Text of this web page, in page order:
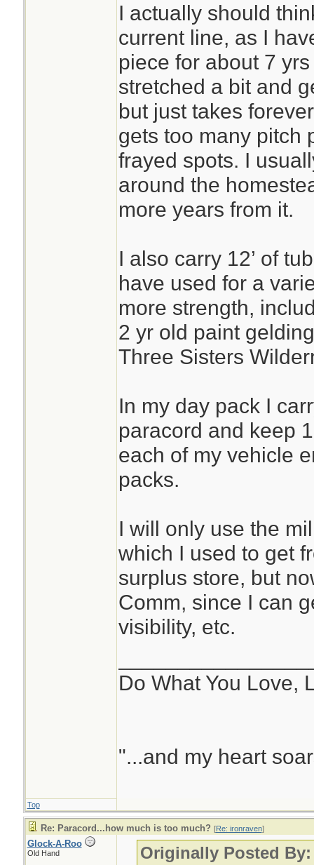
I actually should
current line, as I
piece for about 7
stretched a bit and
but just takes
gets too many pitch
frayed spots. I
around the
more years from it.
I also carry 12’ of
have used for a
more strength,
2 yr old paint
Three Sisters
In my day pack I
paracord and keep
each of my vehicle
packs.
I will only use the
which I used to get
surplus store, but
Comm, since I can
visibility, etc.
Do What You Love,
"...and my heart
Top
Re: Paracord...how much is too much? [Re: ironraven]
Glock-A-Roo
Old Hand
Originally Posted